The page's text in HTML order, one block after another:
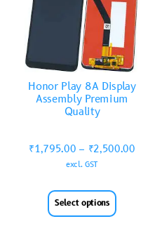
Honor Play 8A Display
Assembly Premium
Quality
₹1,795.00 – ₹2,500.00
excl. GST
Select options